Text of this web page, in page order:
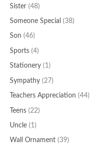
Sister (48)
Someone Special (38)
Son (46)
Sports (4)
Stationery (1)
Sympathy (27)
Teachers Appreciation (44)
Teens (22)
Uncle (1)
Wall Ornament (39)